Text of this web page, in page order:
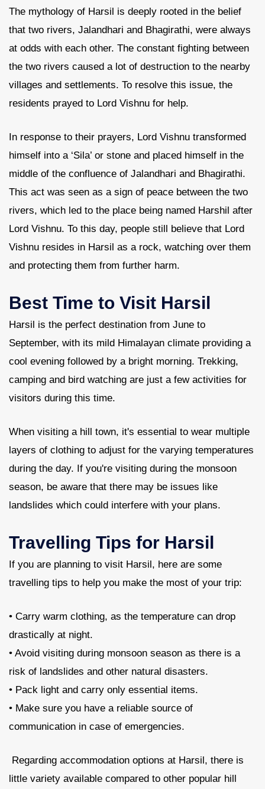
The mythology of Harsil is deeply rooted in the belief
that two rivers, Jalandhari and Bhagirathi, were always
at odds with each other. The constant fighting between
the two rivers caused a lot of destruction to the nearby
villages and settlements. To resolve this issue, the
residents prayed to Lord Vishnu for help.
In response to their prayers, Lord Vishnu transformed
himself into a ‘Sila’ or stone and placed himself in the
middle of the confluence of Jalandhari and Bhagirathi.
This act was seen as a sign of peace between the two
rivers, which led to the place being named Harshil after
Lord Vishnu. To this day, people still believe that Lord
Vishnu resides in Harsil as a rock, watching over them
and protecting them from further harm.
Best Time to Visit Harsil
Harsil is the perfect destination from June to
September, with its mild Himalayan climate providing a
cool evening followed by a bright morning. Trekking,
camping and bird watching are just a few activities for
visitors during this time.
When visiting a hill town, it's essential to wear multiple
layers of clothing to adjust for the varying temperatures
during the day. If you're visiting during the monsoon
season, be aware that there may be issues like
landslides which could interfere with your plans.
Travelling Tips for Harsil
If you are planning to visit Harsil, here are some
travelling tips to help you make the most of your trip:
• Carry warm clothing, as the temperature can drop
drastically at night.
• Avoid visiting during monsoon season as there is a
risk of landslides and other natural disasters.
• Pack light and carry only essential items.
• Make sure you have a reliable source of
communication in case of emergencies.
Regarding accommodation options at Harsil, there is
little variety available compared to other popular hill